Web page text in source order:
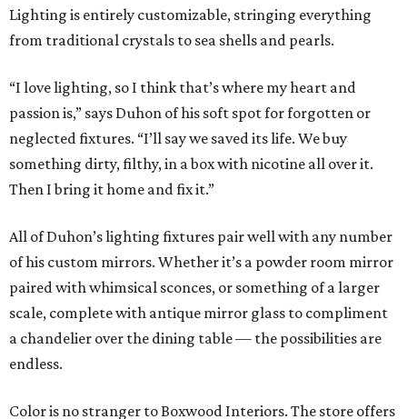
Lighting is entirely customizable, stringing everything
from traditional crystals to sea shells and pearls.
“I love lighting, so I think that’s where my heart and
passion is,” says Duhon of his soft spot for forgotten or
neglected fixtures. “I’ll say we saved its life. We buy
something dirty, filthy, in a box with nicotine all over it.
Then I bring it home and fix it.”
All of Duhon’s lighting fixtures pair well with any number
of his custom mirrors. Whether it’s a powder room mirror
paired with whimsical sconces, or something of a larger
scale, complete with antique mirror glass to compliment
a chandelier over the dining table — the possibilities are
endless.
Color is no stranger to Boxwood Interiors. The store offers